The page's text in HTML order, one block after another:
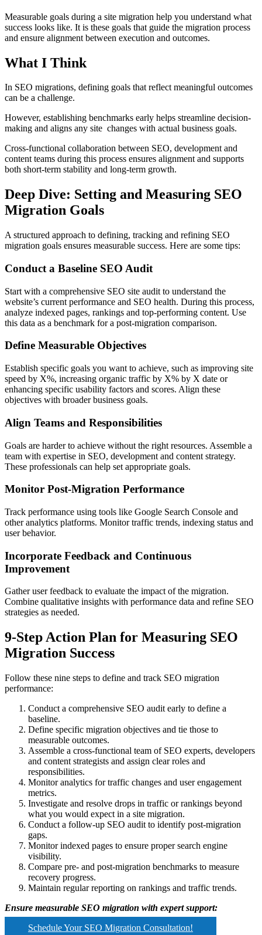
Measurable goals during a site migration help you understand what
success looks like. It is these goals that guide the migration process
and ensure alignment between execution and outcomes.
What I Think
In SEO migrations, defining goals that reflect meaningful outcomes
can be a challenge.
However, establishing benchmarks early helps streamline decision-
making and aligns any site changes with actual business goals.
Cross-functional collaboration between SEO, development and
content teams during this process ensures alignment and supports
both short-term stability and long-term growth.
Deep Dive: Setting and Measuring SEO
Migration Goals
A structured approach to defining, tracking and refining SEO
migration goals ensures measurable success. Here are some tips:
Conduct a Baseline SEO Audit
Start with a comprehensive SEO site audit to understand the
website’s current performance and SEO health. During this process,
analyze indexed pages, rankings and top-performing content. Use
this data as a benchmark for a post-migration comparison.
Define Measurable Objectives
Establish specific goals you want to achieve, such as improving site
speed by X%, increasing organic traffic by X% by X date or
enhancing specific usability factors and scores. Align these
objectives with broader business goals.
Align Teams and Responsibilities
Goals are harder to achieve without the right resources. Assemble a
team with expertise in SEO, development and content strategy.
These professionals can help set appropriate goals.
Monitor Post-Migration Performance
Track performance using tools like Google Search Console and
other analytics platforms. Monitor traffic trends, indexing status and
user behavior.
Incorporate Feedback and Continuous
Improvement
Gather user feedback to evaluate the impact of the migration.
Combine qualitative insights with performance data and refine SEO
strategies as needed.
9-Step Action Plan for Measuring SEO
Migration Success
Follow these nine steps to define and track SEO migration
performance:
Conduct a comprehensive SEO audit early to define a
baseline.
Define specific migration objectives and tie those to
measurable outcomes.
Assemble a cross-functional team of SEO experts, developers
and content strategists and assign clear roles and
responsibilities.
Monitor analytics for traffic changes and user engagement
metrics.
Investigate and resolve drops in traffic or rankings beyond
what you would expect in a site migration.
Conduct a follow-up SEO audit to identify post-migration
gaps.
Monitor indexed pages to ensure proper search engine
visibility.
Compare pre- and post-migration benchmarks to measure
recovery progress.
Maintain regular reporting on rankings and traffic trends.
Ensure measurable SEO migration with expert support:
Schedule Your SEO Migration Consultation!